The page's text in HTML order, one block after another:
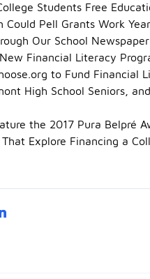
Students Free
Could Pell Grants Work
Our School
Financial Literacy
to Fund Financial
High School Seniors,
the 2017 Pura Belpré
Explore Financing a